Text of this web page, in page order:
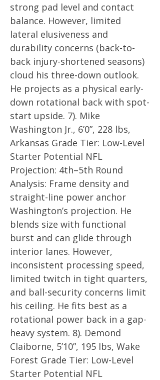
strong pad level and contact
balance. However, limited
lateral elusiveness and
durability concerns (back-to-
back injury-shortened seasons)
cloud his three-down outlook.
He projects as a physical early-
down rotational back with spot-
start upside. 7). Mike
Washington Jr., 6’0”, 228 lbs,
Arkansas Grade Tier: Low-Level
Starter Potential NFL
Projection: 4th–5th Round
Analysis: Frame density and
straight-line power anchor
Washington’s projection. He
blends size with functional
burst and can glide through
interior lanes. However,
inconsistent processing speed,
limited twitch in tight quarters,
and ball-security concerns limit
his ceiling. He fits best as a
rotational power back in a gap-
heavy system. 8). Demond
Claiborne, 5’10”, 195 lbs, Wake
Forest Grade Tier: Low-Level
Starter Potential NFL